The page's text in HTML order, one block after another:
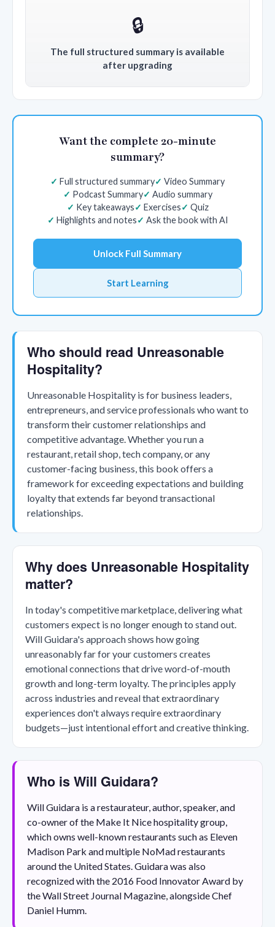
🔒
The full structured summary is available
after upgrading
Want the complete 20-minute
summary?
Full structured summary
Video Summary
Podcast Summary
Audio summary
Key takeaways
Exercises
Quiz
Highlights and notes
Ask the book with AI
Unlock Full Summary
Start Learning
Who should read Unreasonable
Hospitality?
Unreasonable Hospitality is for business leaders,
entrepreneurs, and service professionals who want to
transform their customer relationships and
competitive advantage. Whether you run a
restaurant, retail shop, tech company, or any
customer-facing business, this book offers a
framework for exceeding expectations and building
loyalty that extends far beyond transactional
relationships.
Why does Unreasonable Hospitality
matter?
In today's competitive marketplace, delivering what
customers expect is no longer enough to stand out.
Will Guidara's approach shows how going
unreasonably far for your customers creates
emotional connections that drive word-of-mouth
growth and long-term loyalty. The principles apply
across industries and reveal that extraordinary
experiences don't always require extraordinary
budgets—just intentional effort and creative thinking.
Who is Will Guidara?
Will Guidara is a restaurateur, author, speaker, and
co-owner of the Make It Nice hospitality group,
which owns well-known restaurants such as Eleven
Madison Park and multiple NoMad restaurants
around the United States. Guidara was also
recognized with the 2016 Food Innovator Award by
the Wall Street Journal Magazine, alongside Chef
Daniel Humm.